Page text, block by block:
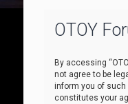
OTOY
By accessing
not agree to be
inform you of such
constitutes your